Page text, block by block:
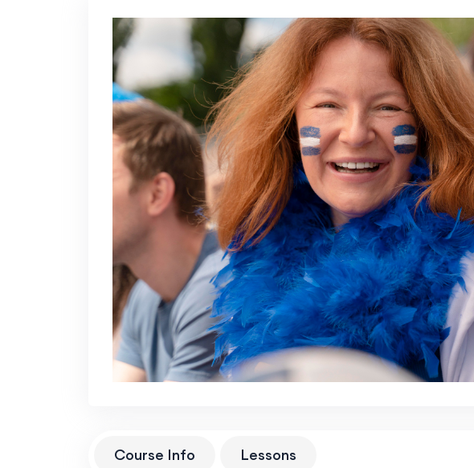
Course Info Lessons